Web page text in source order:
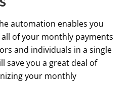
automation enables you
of your monthly payments
and individuals in a single
save you a great deal of
your monthly